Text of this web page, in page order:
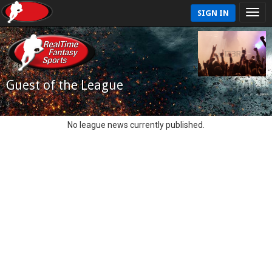
SIGN IN
Guest of the League
No league news currently published.